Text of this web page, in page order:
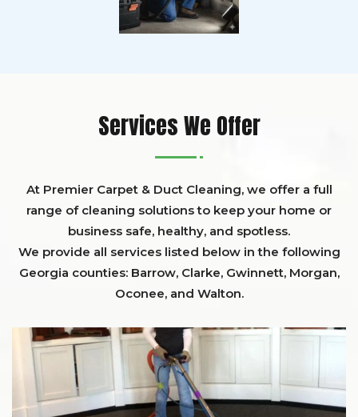
Services We Offer
At Premier Carpet & Duct Cleaning, we offer a full
range of cleaning solutions to keep your home or
business safe, healthy, and spotless.
We provide all services listed below in the following
Georgia counties: Barrow, Clarke, Gwinnett, Morgan,
Oconee, and Walton.